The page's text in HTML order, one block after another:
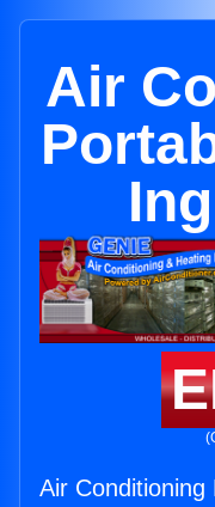
Air
Air Conditioning